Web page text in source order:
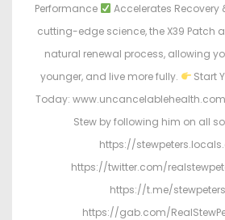
Performance
Accelerates Recovery
cutting-edge science, the X39 Patch
natural renewal process, allowing
younger, and live more fully.
Start
Today:
Stew by following him on all
https://
https://twitter.com/
https://t.me/
https://gab.com/